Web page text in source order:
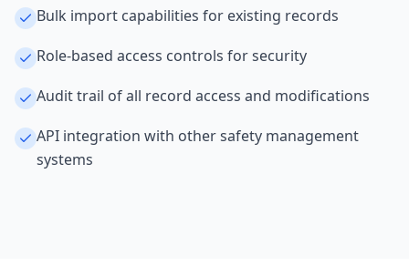
Bulk import capabilities for existing records
Role-based access controls for security
Audit trail of all record access and modifications
API integration with other safety management
systems